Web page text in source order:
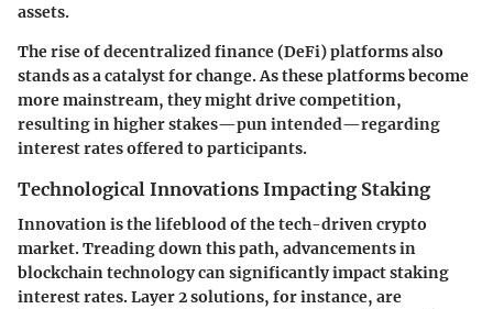
assets.
The rise ofdecentralized finance (DeFi)platforms also
stands as a catalyst for change. As these platforms become
more mainstream, they might drive competition,
resulting in higher stakes—pun intended—regarding
interest rates offered to participants.
Technological Innovations Impacting Staking
Innovation is the lifeblood of the tech-driven crypto
market. Treading down this path, advancements in
blockchain technology can significantly impact staking
interest rates.Layer 2 solutions, for instance, are